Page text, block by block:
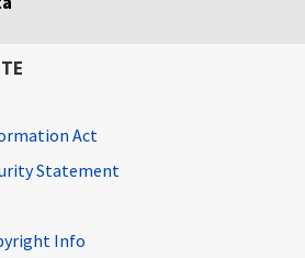
Act
Statement
Info